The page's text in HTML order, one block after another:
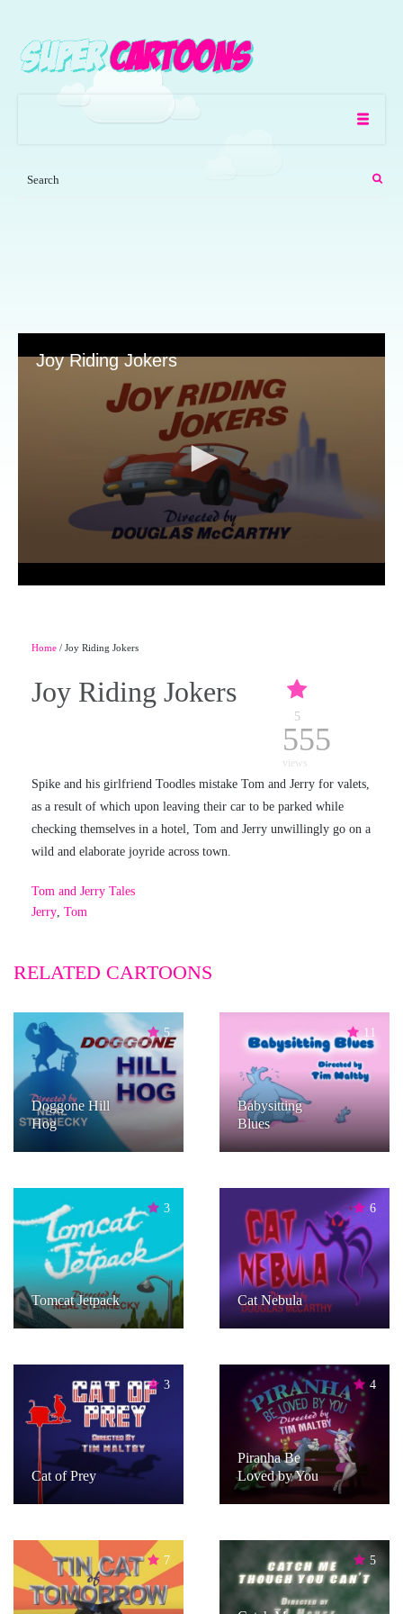
Joy Riding Jokers
Home / Joy Riding Jokers
Joy Riding Jokers
5
555
views
Spike and his girlfriend Toodles mistake Tom and Jerry for valets,
as a result of which upon leaving their car to be parked while
checking themselves in a hotel, Tom and Jerry unwillingly go on a
wild and elaborate joyride across town.
Tom and Jerry Tales
Jerry, Tom
RELATED CARTOONS
5
Doggone Hill
Hog
11
Babysitting
Blues
3
Tomcat Jetpack
6
Cat Nebula
3
Cat of Prey
4
Piranha Be
Loved by You
7 5